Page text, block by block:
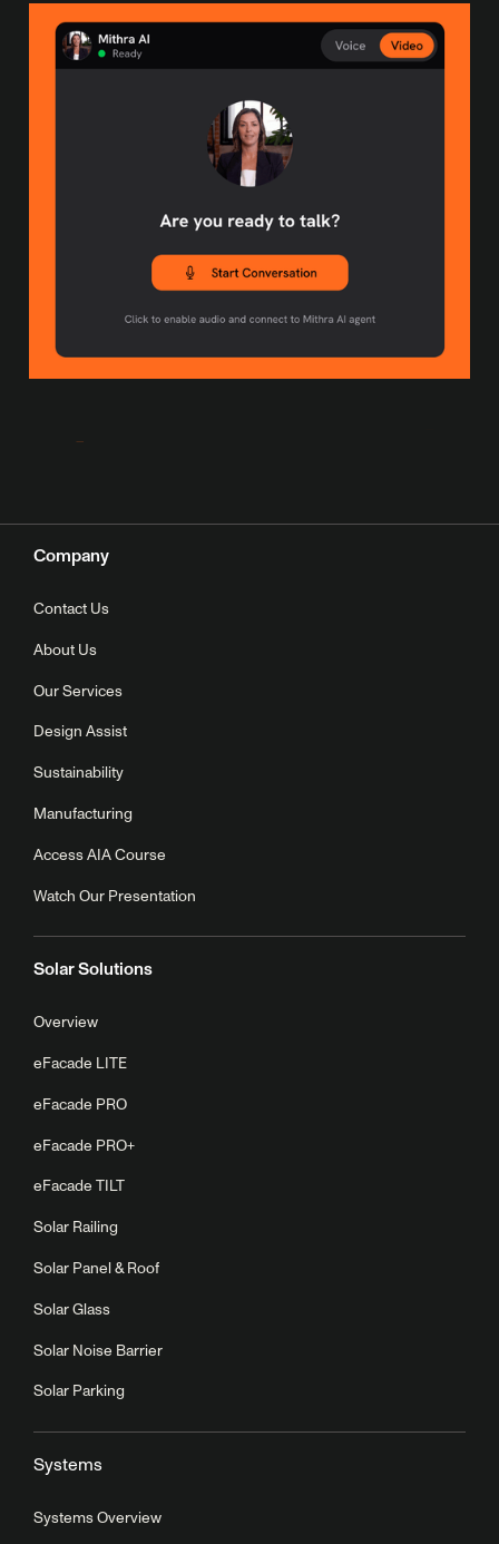
Company
Contact Us
About Us
Our Services
Design Assist
Sustainability
Manufacturing
Access AIA Course
Watch Our Presentation
Solar Solutions
Overview
eFacade LITE
eFacade PRO
eFacade PRO+
eFacade TILT
Solar Railing
Solar Panel & Roof
Solar Glass
Solar Noise Barrier
Solar Parking
Systems
Systems Overview